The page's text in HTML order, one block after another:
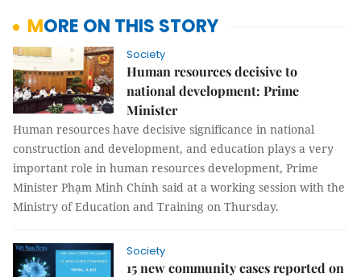
MORE ON THIS STORY
Society
Human resources decisive to
national development: Prime
Minister
Human resources have decisive significance in national
construction and development, and education plays a very
important role in human resources development, Prime
Minister Phạm Minh Chính said at a working session with the
Ministry of Education and Training on Thursday.
Society
15 new community cases reported on